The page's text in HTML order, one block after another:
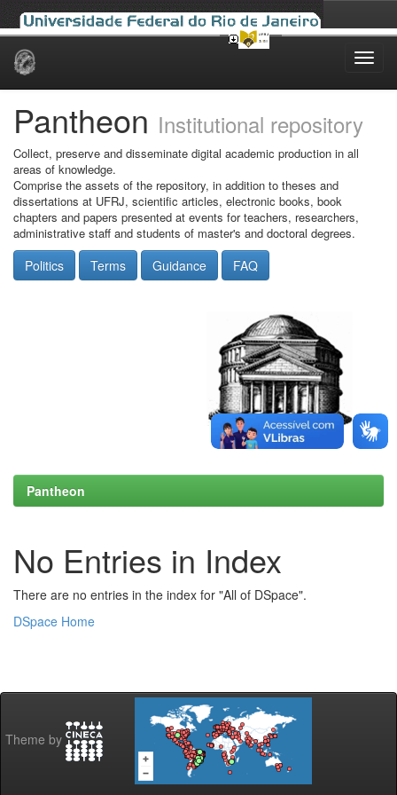
Skip
Pantheon Institutional repository
Collect, preserve and disseminate digital academic production in all
areas of knowledge.
Comprise the assets of the repository, in addition to theses and
dissertations at UFRJ, scientific articles, electronic books, book
chapters and papers presented at events for teachers, researchers,
administrative staff and students of master's and doctoral degrees.
Politics Terms Guidance FAQ
Pantheon
No Entries in Index
There are no entries in the index for "All of DSpace".
DSpace Home
Theme by